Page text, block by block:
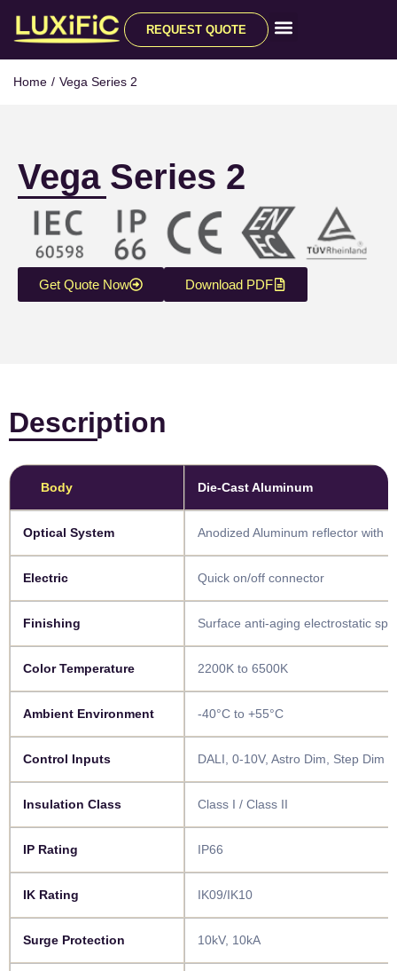
REQUEST QUOTE
Home / Vega Series 2
Vega Series 2
Get Quote Now Download PDF
Description
Body​ Die-Cast Aluminum
​​Optical System​​ Anodized Aluminum reflector with
​​Electric​​ Quick on/off connector
​​Finishing​​ Surface anti-aging electrostatic
​​Color Temperature​​ 2200K to 6500K
​​Ambient Environment​ -40°C to +55°C
​​Control Inputs​​ DALI, 0-10V, Astro Dim, Step Dim
​​Insulation Class​​ Class I / Class II
​​IP Rating​​ IP66
​​IK Rating​​ IK09/IK10
​​Surge Protection​​ 10kV, 10kA